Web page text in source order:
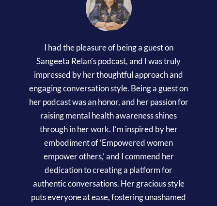
I had the pleasure of being a guest on
Sangeeta Relan’s podcast, and I was truly
impressed by her thoughtful approach and
engaging conversation style. Being a guest on
her podcast was an honor, and her passion for
raising mental health awareness shines
through in her work. I’m inspired by her
embodiment of ‘Empowered women
empower others,’ and I commend her
dedication to creating a platform for
authentic conversations. Her gracious style
puts everyone at ease, fostering unashamed